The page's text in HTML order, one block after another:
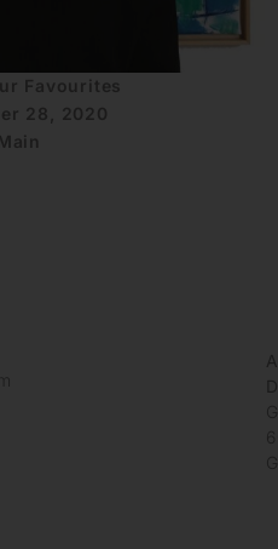
Favourites
28, 2020